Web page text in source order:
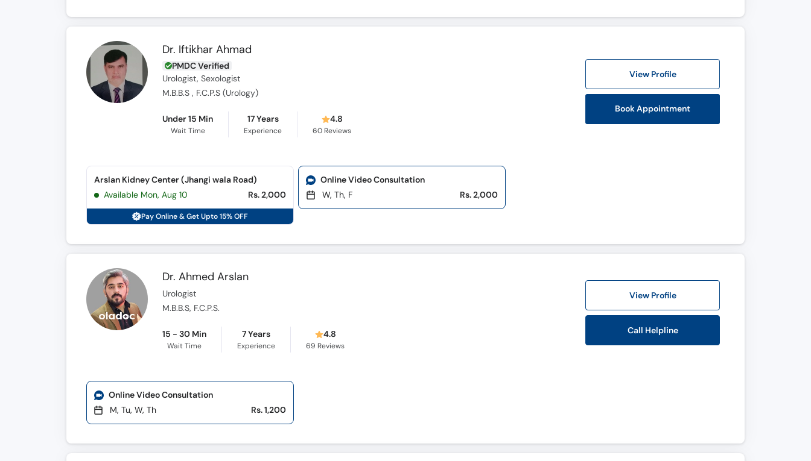
Dr. Iftikhar Ahmad
PMDC Verified
Urologist, Sexologist
M.B.B.S , F.C.P.S (Urology)
Under 15 Min
Wait Time
17 Years
Experience
4.8
60 Reviews
View Profile
Book Appointment
Arslan Kidney Center (Jhangi wala Road)
Available Mon, Aug 10
Rs. 2,000
Pay Online & Get Upto 15% OFF
Online Video Consultation
W, Th, F
Rs. 2,000
Dr. Ahmed Arslan
Urologist
M.B.B.S, F.C.P.S.
15 - 30 Min
Wait Time
7 Years
Experience
4.8
69 Reviews
View Profile
Call Helpline
Online Video Consultation
M, Tu, W, Th
Rs. 1,200